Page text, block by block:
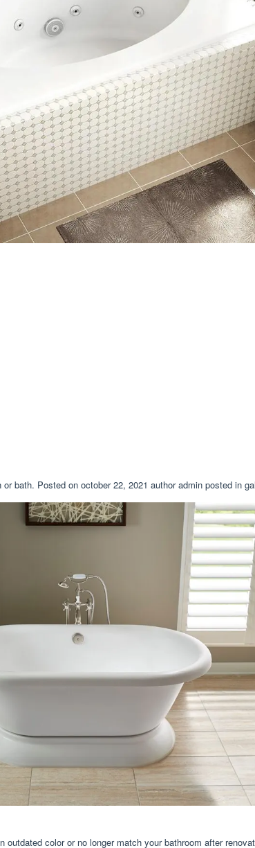
bath. Posted on october 22, 2021 author admin posted in
outdated color or no longer match your bathroom after